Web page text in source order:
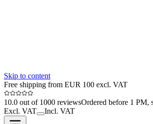
Skip to content
Free shipping from EUR 100 excl. VAT
10.0 out of 1000 reviewsOrdered before 1 PM,
Excl. VAT
Incl. VAT